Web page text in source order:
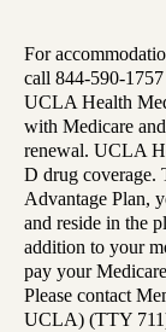
For
call 844-590-
UCLA Health
with Medicare
renewal. UCLA
D drug coverage.
Advantage Plan,
and reside in the
addition to your
pay your
Please contact
UCLA) (TTY